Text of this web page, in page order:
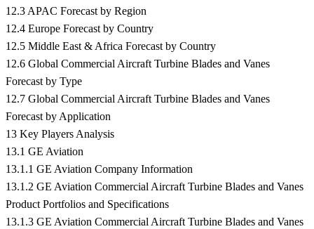
12.3 APAC Forecast by Region
12.4 Europe Forecast by Country
12.5 Middle East & Africa Forecast by Country
12.6 Global Commercial Aircraft Turbine Blades and Vanes
Forecast by Type
12.7 Global Commercial Aircraft Turbine Blades and Vanes
Forecast by Application
13 Key Players Analysis
13.1 GE Aviation
13.1.1 GE Aviation Company Information
13.1.2 GE Aviation Commercial Aircraft Turbine Blades and Vanes
Product Portfolios and Specifications
13.1.3 GE Aviation Commercial Aircraft Turbine Blades and Vanes